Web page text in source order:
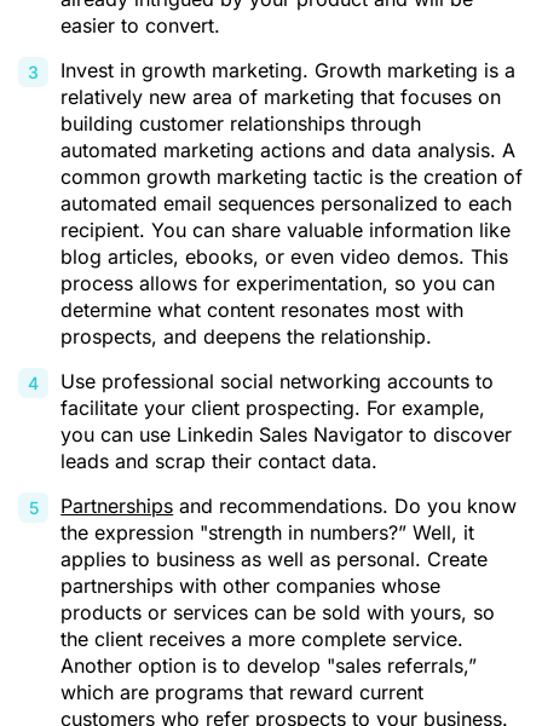
easier to convert.
Invest in growth marketing. Growth marketing is a
relatively new area of marketing that focuses on
building customer relationships through
automated marketing actions and data analysis. A
common growth marketing tactic is the creation of
automated email sequences personalized to each
recipient. You can share valuable information like
blog articles, ebooks, or even video demos. This
process allows for experimentation, so you can
determine what content resonates most with
prospects, and deepens the relationship.
Use professional social networking accounts to
facilitate your client prospecting. For example,
you can use Linkedin Sales Navigator to discover
leads and scrap their contact data.
Partnerships and recommendations. Do you know
the expression "strength in numbers?” Well, it
applies to business as well as personal. Create
partnerships with other companies whose
products or services can be sold with yours, so
the client receives a more complete service.
Another option is to develop "sales referrals,”
which are programs that reward current
customers who refer prospects to your business.